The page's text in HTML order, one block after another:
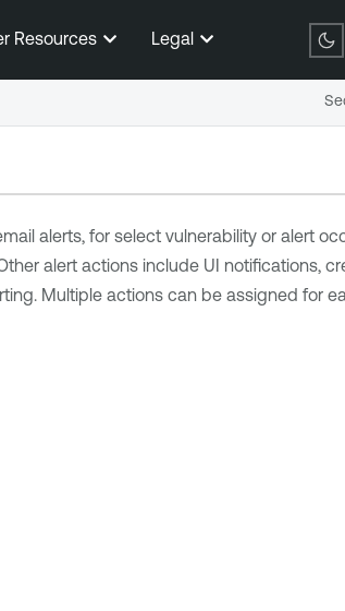
Resources Legal
alerts, for select vulnerability or alert
alert actions include UI notifications,
Multiple actions can be assigned for